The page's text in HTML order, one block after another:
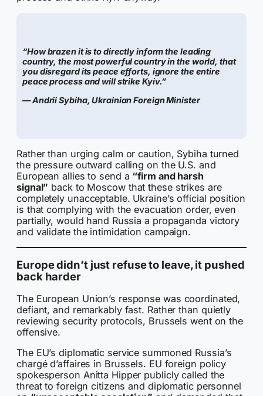
“How brazen it is to directly inform the leading
country, the most powerful country in the world, that
you disregard its peace efforts, ignore the entire
peace process and will strike Kyiv.”
— Andrii Sybiha, Ukrainian Foreign Minister
Rather than urging calm or caution, Sybiha turned
the pressure outward calling on the U.S. and
European allies to send a “firm and harsh
signal” back to Moscow that these strikes are
completely unacceptable. Ukraine’s official position
is that complying with the evacuation order, even
partially, would hand Russia a propaganda victory
and validate the intimidation campaign.
Europe didn’t just refuse to leave, it pushed
back harder
The European Union’s response was coordinated,
defiant, and remarkably fast. Rather than quietly
reviewing security protocols, Brussels went on the
offensive.
The EU’s diplomatic service summoned Russia’s
chargé d’affaires in Brussels. EU foreign policy
spokesperson Anitta Hipper publicly called the
threat to foreign citizens and diplomatic personnel